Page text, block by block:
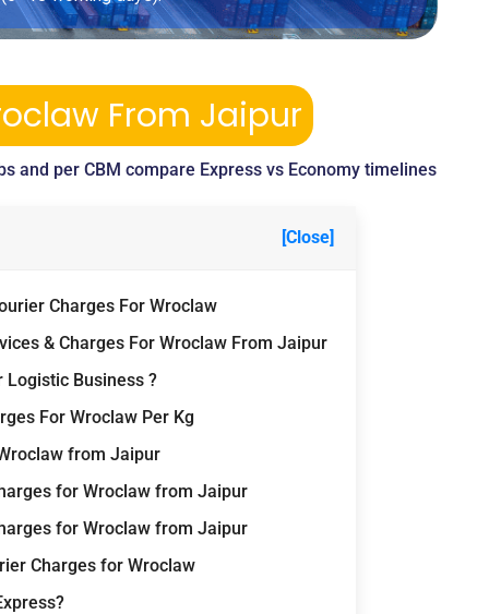
From Jaipur
and per CBM compare Express vs Economy timelines
[Close]
Charges For Wroclaw
& Charges For Wroclaw From Jaipur
Logistic Business ?
For Wroclaw Per Kg
from Jaipur
for Wroclaw from Jaipur
for Wroclaw from Jaipur
Charges for Wroclaw